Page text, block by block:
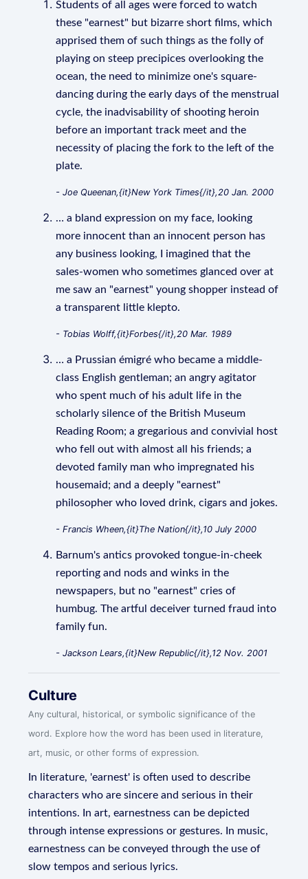
Students of all ages were forced to watch
these "earnest" but bizarre short films, which
apprised them of such things as the folly of
playing on steep precipices overlooking the
ocean, the need to minimize one's square-
dancing during the early days of the menstrual
cycle, the inadvisability of shooting heroin
before an important track meet and the
necessity of placing the fork to the left of the
plate.
- Joe Queenan,{it}New York Times{/it},20 Jan. 2000
… a bland expression on my face, looking
more innocent than an innocent person has
any business looking, I imagined that the
sales-women who sometimes glanced over at
me saw an "earnest" young shopper instead of
a transparent little klepto.
- Tobias Wolff,{it}Forbes{/it},20 Mar. 1989
… a Prussian émigré who became a middle-
class English gentleman; an angry agitator
who spent much of his adult life in the
scholarly silence of the British Museum
Reading Room; a gregarious and convivial host
who fell out with almost all his friends; a
devoted family man who impregnated his
housemaid; and a deeply "earnest"
philosopher who loved drink, cigars and jokes.
- Francis Wheen,{it}The Nation{/it},10 July 2000
Barnum's antics provoked tongue-in-cheek
reporting and nods and winks in the
newspapers, but no "earnest" cries of
humbug. The artful deceiver turned fraud into
family fun.
- Jackson Lears,{it}New Republic{/it},12 Nov. 2001
Culture
Any cultural, historical, or symbolic significance of the
word. Explore how the word has been used in literature,
art, music, or other forms of expression.
In literature, 'earnest' is often used to describe
characters who are sincere and serious in their
intentions. In art, earnestness can be depicted
through intense expressions or gestures. In music,
earnestness can be conveyed through the use of
slow tempos and serious lyrics.